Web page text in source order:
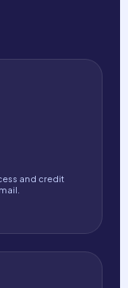
and credit